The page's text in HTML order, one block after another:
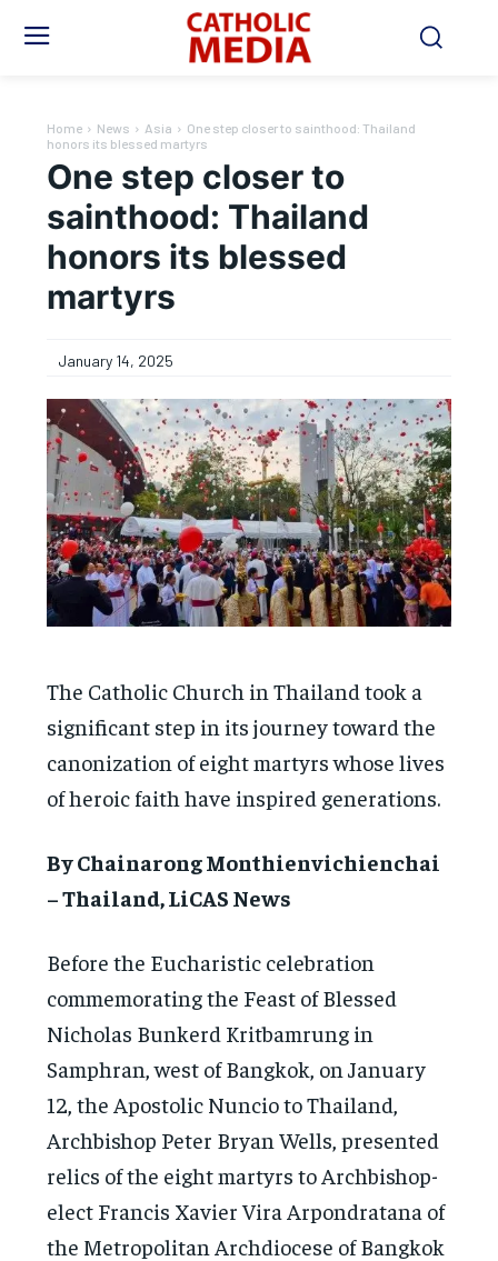
Home News Asia
One step closer to sainthood: Thailand
honors its blessed martyrs
One step closer to
sainthood: Thailand
honors its blessed
martyrs
January 14, 2025
The Catholic Church in Thailand took a
significant step in its journey toward the
canonization of eight martyrs whose lives
of heroic faith have inspired generations.
By Chainarong Monthienvichienchai
– Thailand, LiCAS News
Before the Eucharistic celebration
commemorating the Feast of Blessed
Nicholas Bunkerd Kritbamrung in
Samphran, west of Bangkok, on January
12, the Apostolic Nuncio to Thailand,
Archbishop Peter Bryan Wells, presented
relics of the eight martyrs to Archbishop-
elect Francis Xavier Vira Arpondratana of
the Metropolitan Archdiocese of Bangkok